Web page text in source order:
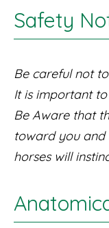
Safety
Be careful not
It is important
Be Aware that
toward you
horses will